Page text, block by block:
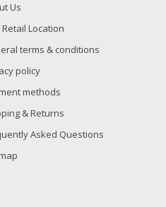
Us
Location
terms & conditions
policy
methods
& Returns
Asked Questions